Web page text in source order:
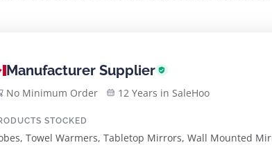
Manufacturer Supplier
No Minimum Order 12 Years in SaleHoo
STOCKED
Towel Warmers, Tabletop Mirrors, Wall Mounted